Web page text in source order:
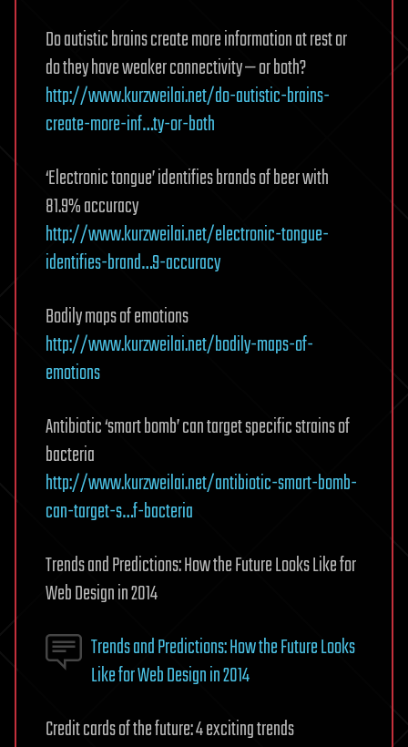
Do autistic brains create more information at rest or
do they have weaker connectivity — or both?
http://www.kurzweilai.net/do-autistic-brains-
create-more-inf…ty-or-both
‘Electronic tongue’ identifies brands of beer with
81.9% accuracy
http://www.kurzweilai.net/electronic-tongue-
identifies-brand…9-accuracy
Bodily maps of emotions
http://www.kurzweilai.net/bodily-maps-of-
emotions
Antibiotic ‘smart bomb’ can target specific strains of
bacteria
http://www.kurzweilai.net/antibiotic-smart-bomb-
can-target-s…f-bacteria
Trends and Predictions: How the Future Looks Like for
Web Design in 2014
Trends and Predictions: How the Future Looks
Like for Web Design in 2014
Credit cards of the future: 4 exciting trends